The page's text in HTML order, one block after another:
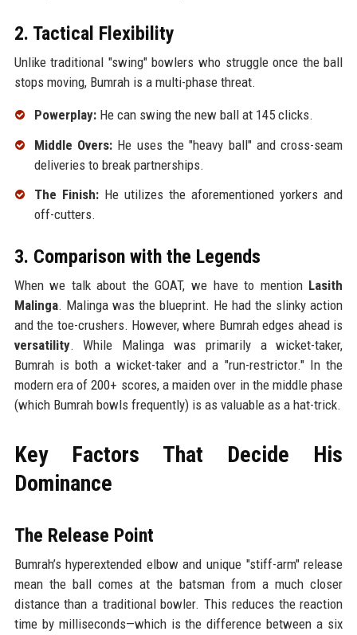
2. Tactical Flexibility
Unlike traditional "swing" bowlers who struggle once the ball
stops moving, Bumrah is a multi-phase threat.
Powerplay:He can swing the new ball at 145 clicks.
Middle Overs:He uses the "heavy ball" and cross-seam
deliveries to break partnerships.
The Finish:He utilizes the aforementioned yorkers and
off-cutters.
3. Comparison with the Legends
When we talk about the GOAT, we have to mention Lasith
Malinga. Malinga was the blueprint. He had the slinky action
and the toe-crushers. However, where Bumrah edges ahead is
versatility. While Malinga was primarily a wicket-taker,
Bumrah is both a wicket-taker and a "run-restrictor." In the
modern era of 200+ scores, a maiden over in the middle phase
(which Bumrah bowls frequently) is as valuable as a hat-trick.
Key Factors That Decide His
Dominance
The Release Point
Bumrah’s hyperextended elbow and unique "stiff-arm" release
mean the ball comes at the batsman from a much closer
distance than a traditional bowler. This reduces the reaction
time by milliseconds—which is the difference between a six